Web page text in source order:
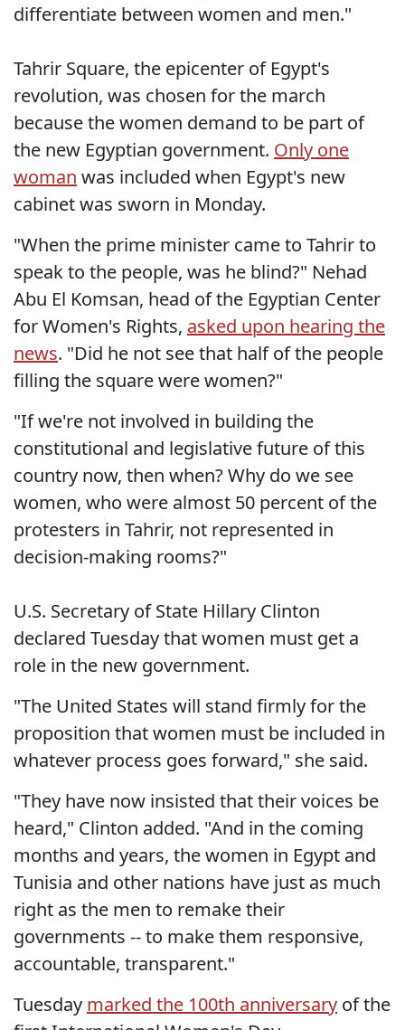
differentiate between women and men."
Tahrir Square, the epicenter of Egypt's
revolution, was chosen for the march
because the women demand to be part of
the new Egyptian government. Only one
woman was included when Egypt's new
cabinet was sworn in Monday.
"When the prime minister came to Tahrir to
speak to the people, was he blind?" Nehad
Abu El Komsan, head of the Egyptian Center
for Women's Rights, asked upon hearing the
news. "Did he not see that half of the people
filling the square were women?"
"If we're not involved in building the
constitutional and legislative future of this
country now, then when? Why do we see
women, who were almost 50 percent of the
protesters in Tahrir, not represented in
decision-making rooms?"
U.S. Secretary of State Hillary Clinton
declared Tuesday that women must get a
role in the new government.
"The United States will stand firmly for the
proposition that women must be included in
whatever process goes forward," she said.
"They have now insisted that their voices be
heard," Clinton added. "And in the coming
months and years, the women in Egypt and
Tunisia and other nations have just as much
right as the men to remake their
governments -- to make them responsive,
accountable, transparent."
Tuesday marked the 100th anniversary of the